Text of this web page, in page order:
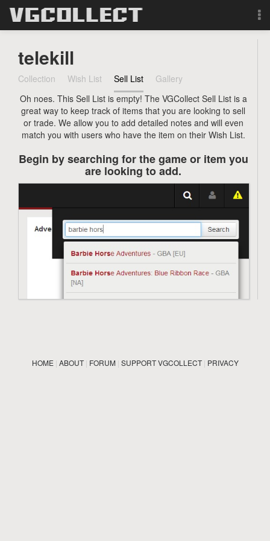
Forum
Sign Up
Login
Search
telekill
Collection Wish List Sell List
Gallery
Oh noes. This Sell List is empty! The VGCollect Sell List is a
great way to keep track of items that you are looking to sell
or trade. We allow you to add detailed notes and will even
match you with users who have the item on their Wish List.
Begin by searching for the game or item you
are looking to add.
HOME| ABOUT| FORUM| SUPPORT VGCOLLECT| PRIVACY